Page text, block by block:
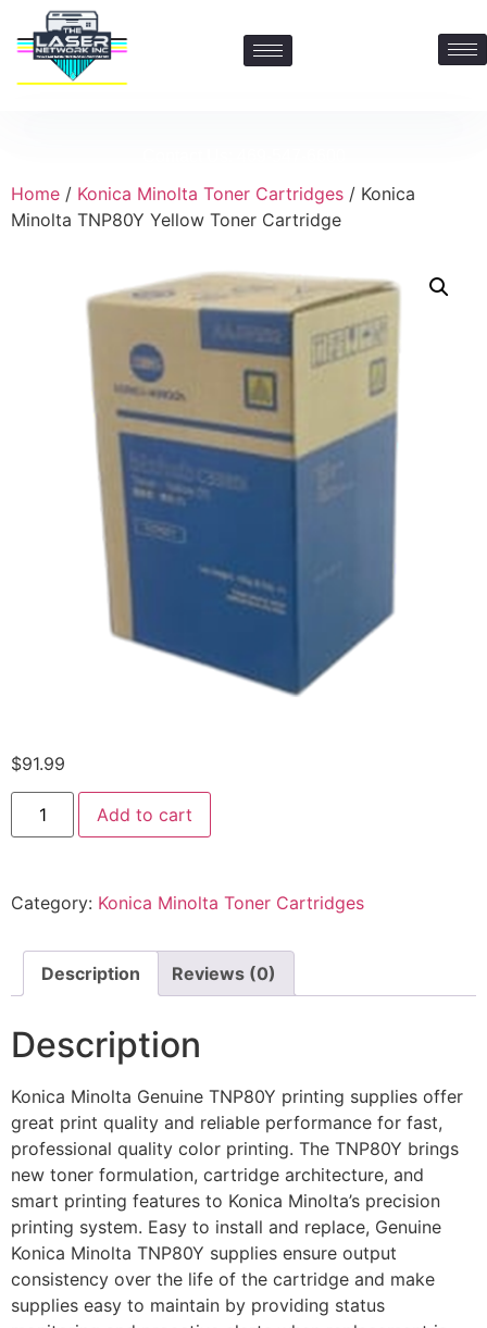
Home / Konica Minolta Toner Cartridges / Konica
Minolta TNP80Y Yellow Toner Cartridge
$91.99
Add to cart
Category: Konica Minolta Toner Cartridges
Description Reviews (0)
Description
Konica Minolta Genuine TNP80Y printing supplies offer
great print quality and reliable performance for fast,
professional quality color printing. The TNP80Y brings
new toner formulation, cartridge architecture, and
smart printing features to Konica Minolta’s precision
printing system. Easy to install and replace, Genuine
Konica Minolta TNP80Y supplies ensure output
consistency over the life of the cartridge and make
supplies easy to maintain by providing status